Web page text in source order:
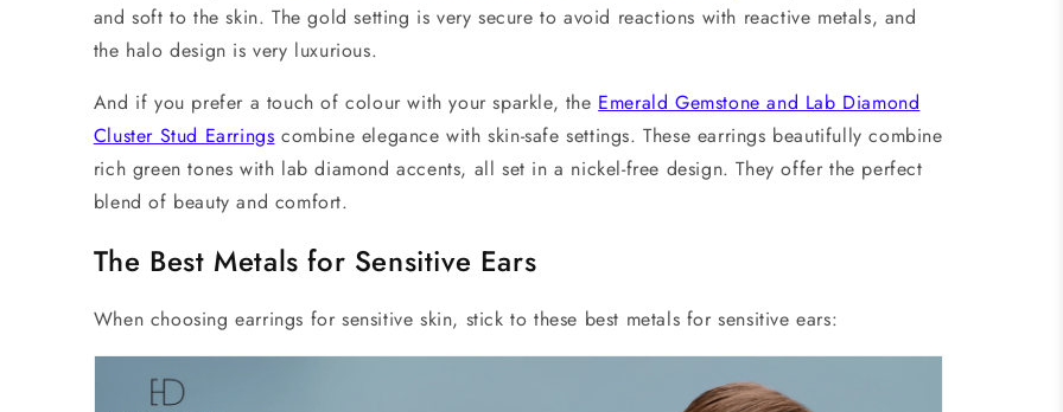
and soft to the skin. The gold setting is very secure to avoid reactions with reactive metals, and
the halo design is very luxurious.
And if you prefer a touch of colour with your sparkle, the Emerald Gemstone and Lab Diamond
Cluster Stud Earrings combine elegance with skin-safe settings. These earrings beautifully combine
rich green tones with lab diamond accents, all set in a nickel-free design. They offer the perfect
blend of beauty and comfort.
The Best Metals for Sensitive Ears
When choosing earrings for sensitive skin, stick to these best metals for sensitive ears: